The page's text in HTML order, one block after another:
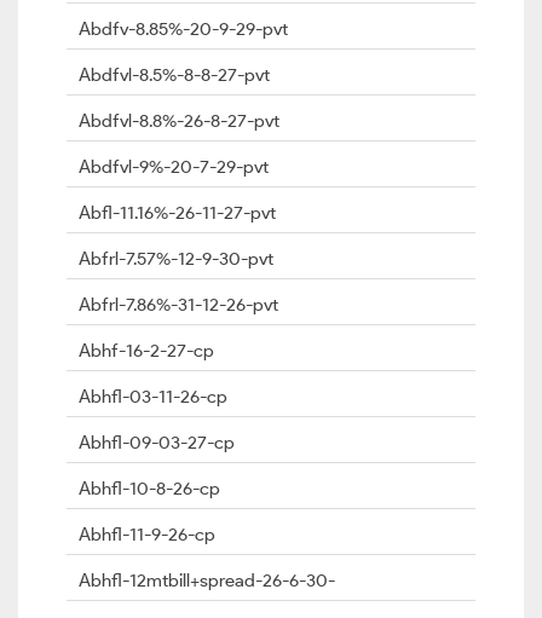
Abdfv-8.85%-20-9-29-pvt
Abdfvl-8.5%-8-8-27-pvt
Abdfvl-8.8%-26-8-27-pvt
Abdfvl-9%-20-7-29-pvt
Abfl-11.16%-26-11-27-pvt
Abfrl-7.57%-12-9-30-pvt
Abfrl-7.86%-31-12-26-pvt
Abhf-16-2-27-cp
Abhfl-03-11-26-cp
Abhfl-09-03-27-cp
Abhfl-10-8-26-cp
Abhfl-11-9-26-cp
Abhfl-12mtbill+spread-26-6-30-